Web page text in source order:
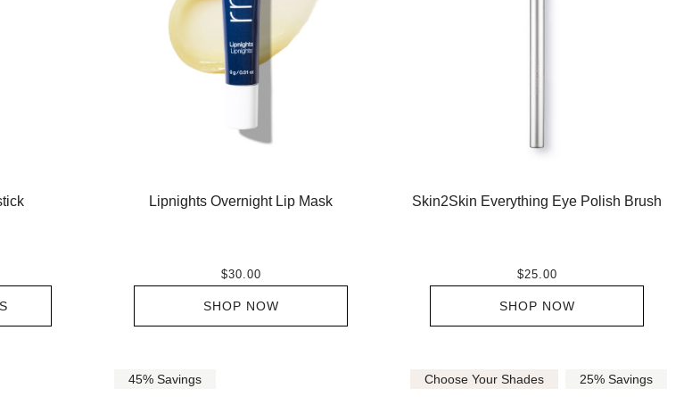
Lipnights Overnight Lip Mask
$30.00
SHOP NOW
Skin2Skin Everything Eye Polish Brush
$25.00
SHOP NOW
45% Savings Choose Your Shades 25% Savings